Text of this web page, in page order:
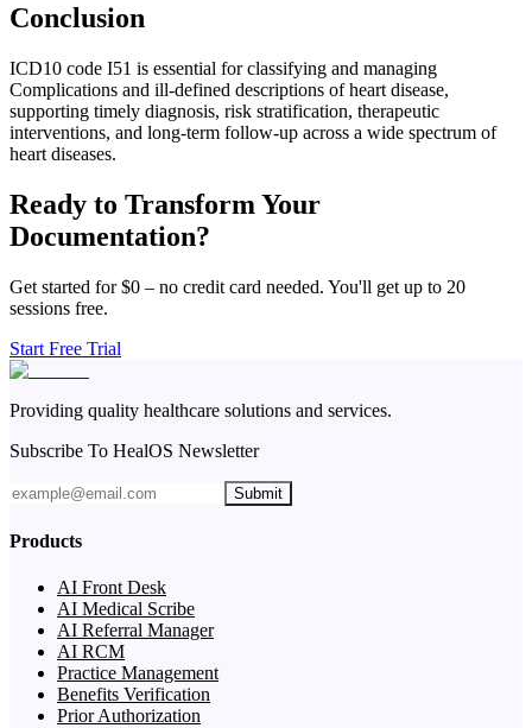
Conclusion
ICD10 code I51 is essential for classifying and managing
Complications and ill-defined descriptions of heart disease,
supporting timely diagnosis, risk stratification, therapeutic
interventions, and long-term follow-up across a wide spectrum of
heart diseases.
Ready to Transform Your
Documentation?
Get started for $0 – no credit card needed. You'll get up to 20
sessions free.
Start Free Trial
Providing quality healthcare solutions and services.
Subscribe To HealOS Newsletter
Submit
Products
AI Front Desk
AI Medical Scribe
AI Referral Manager
AI RCM
Practice Management
Benefits Verification
Prior Authorization